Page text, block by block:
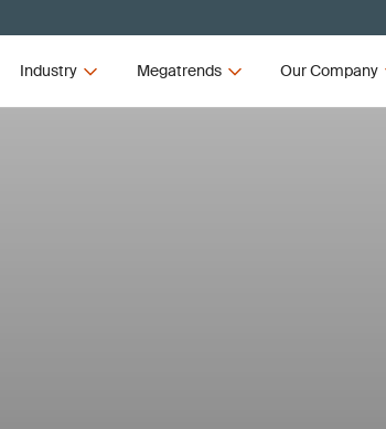
Industry Megatrends Our Company